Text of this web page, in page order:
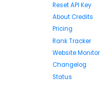
Reset API Key
About Credits
Pricing
Rank Tracker
Website Monitor
Changelog
Status